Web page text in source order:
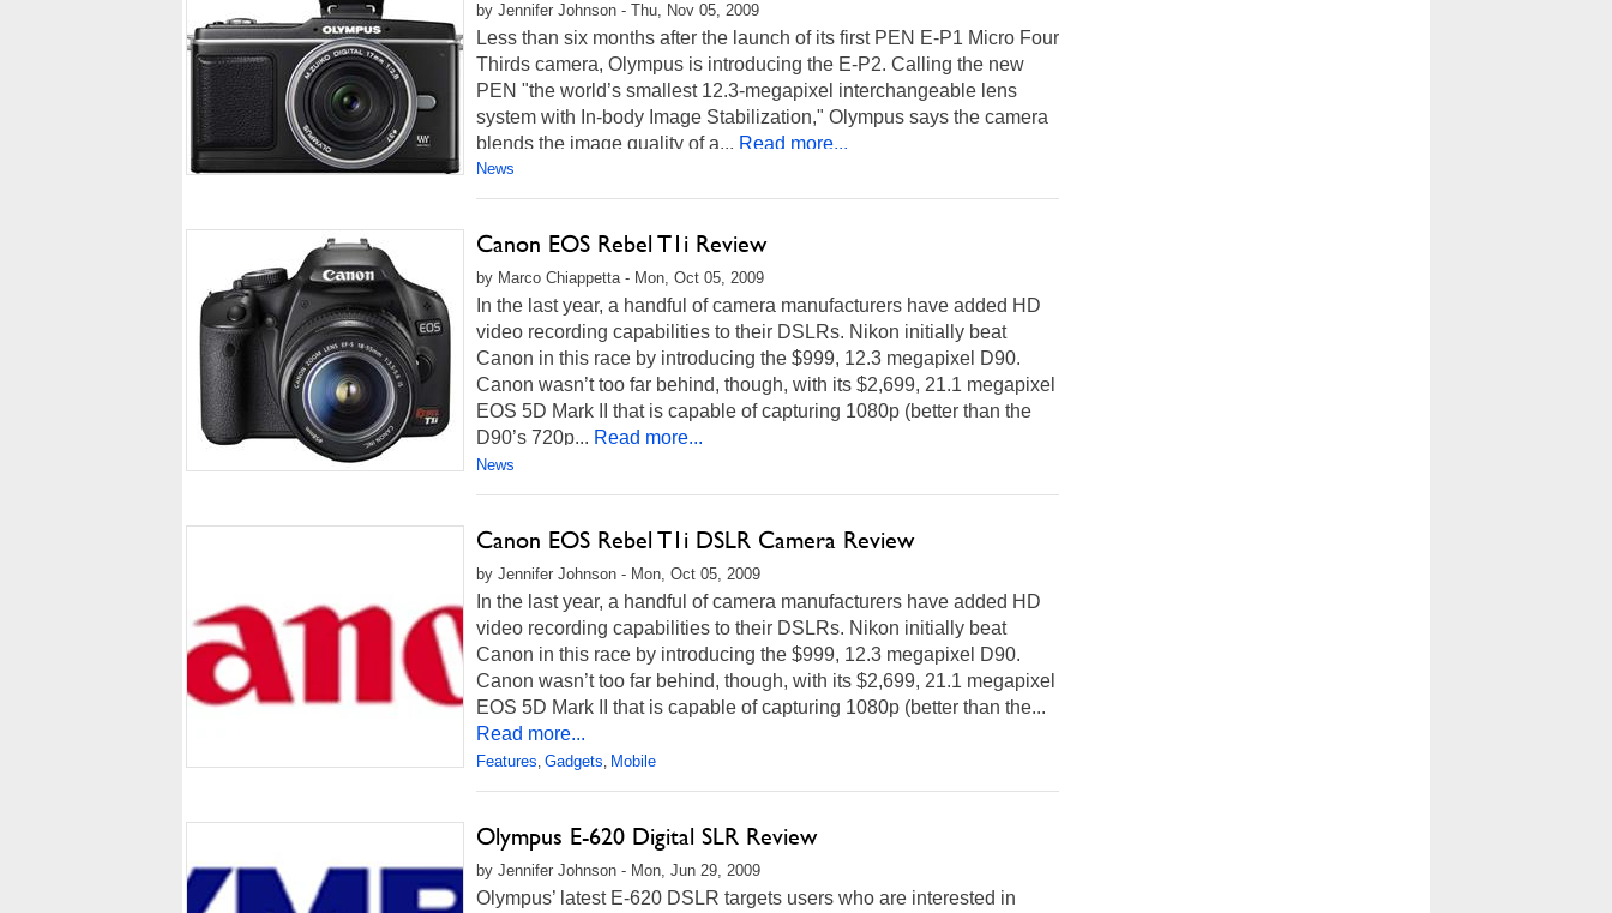
by Jennifer Johnson - Thu, Nov 05, 2009
Less than six months after the launch of its first PEN E-P1 Micro Four
Thirds camera, Olympus is introducing the E-P2. Calling the new
PEN "the world’s smallest 12.3-megapixel interchangeable lens
system with In-body Image Stabilization," Olympus says the camera
blends the image quality of a... Read more...
News
Canon EOS Rebel T1i Review
by Marco Chiappetta - Mon, Oct 05, 2009
In the last year, a handful of camera manufacturers have added HD
video recording capabilities to their DSLRs. Nikon initially beat
Canon in this race by introducing the $999, 12.3 megapixel D90.
Canon wasn’t too far behind, though, with its $2,699, 21.1 megapixel
EOS 5D Mark II that is capable of capturing 1080p (better than the
D90’s 720p... Read more...
News
Canon EOS Rebel T1i DSLR Camera Review
by Jennifer Johnson - Mon, Oct 05, 2009
In the last year, a handful of camera manufacturers have added HD
video recording capabilities to their DSLRs. Nikon initially beat
Canon in this race by introducing the $999, 12.3 megapixel D90.
Canon wasn’t too far behind, though, with its $2,699, 21.1 megapixel
EOS 5D Mark II that is capable of capturing 1080p (better than the...
Read more...
Features, Gadgets, Mobile
Olympus E-620 Digital SLR Review
by Jennifer Johnson - Mon, Jun 29, 2009
Olympus’ latest E-620 DSLR targets users who are interested in